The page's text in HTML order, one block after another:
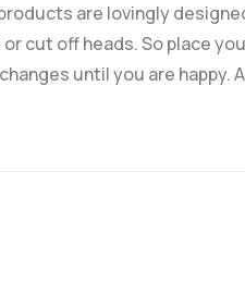
are lovingly
cut off heads. So place
until you are